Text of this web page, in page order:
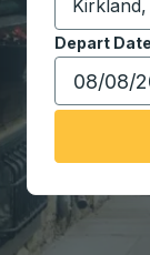
Start
Depart Date
Type the